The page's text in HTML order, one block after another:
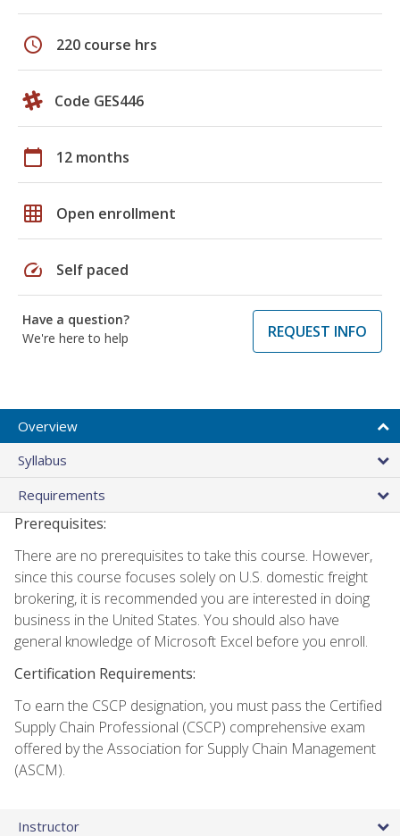
schedule 220 course hrs
Code GES446
calendar_today 12 months
grid_on Open enrollment
speed Self paced
Have a question?
We're here to help
REQUEST INFO
Overview
Syllabus
Requirements
Prerequisites:
There are no prerequisites to take this course. However,
since this course focuses solely on U.S. domestic freight
brokering, it is recommended you are interested in doing
business in the United States. You should also have
general knowledge of Microsoft Excel before you enroll.
Certification Requirements:
To earn the CSCP designation, you must pass the Certified
Supply Chain Professional (CSCP) comprehensive exam
offered by the Association for Supply Chain Management
(ASCM).
Instructor